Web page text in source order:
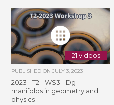
21 videos
PUBLISHED ONJULY 3, 2023
2023 - T2 - WS3 - Dg-
manifolds in geometry and
physics